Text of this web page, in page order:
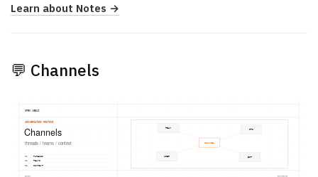
Learn about Notes →
💬 Channels